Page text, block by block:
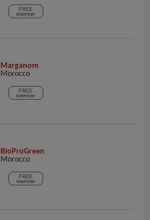
Marganom
Morocco
BioProGreen
Morocco